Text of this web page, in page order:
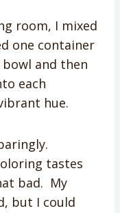
room, I mixed
one container
and then
each
hue.
tastes
bad. My
but I could